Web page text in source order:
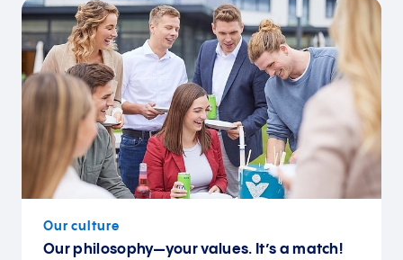
Our culture
Our philosophy—your values. It’s a match!